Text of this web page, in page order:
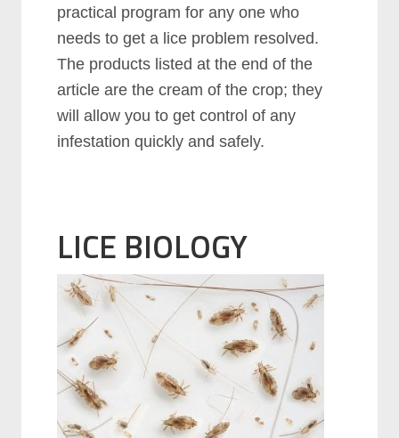
practical program for any one who
needs to get a lice problem resolved.
The products listed at the end of the
article are the cream of the crop; they
will allow you to get control of any
infestation quickly and safely.
LICE BIOLOGY